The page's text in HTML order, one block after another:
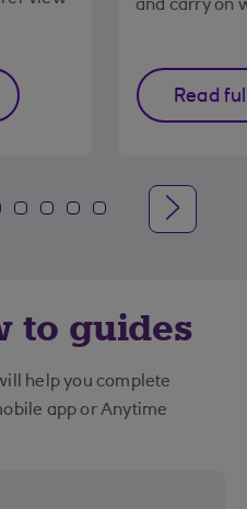
and carry on
Read
to guides
help you complete
app or Anytime